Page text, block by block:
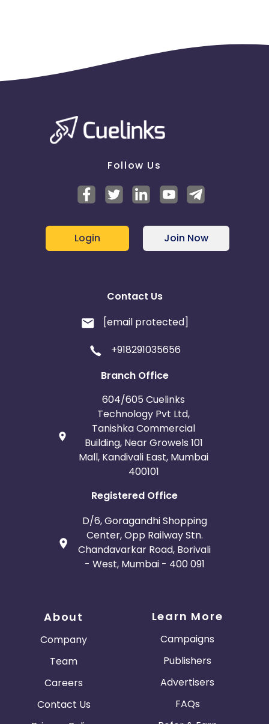
Follow Us
Login Join Now
Contact Us
[email protected]
+918291035656
Branch Office
604/605 Cuelinks
Technology Pvt Ltd,
Tanishka Commercial
Building, Near Growels 101
Mall, Kandivali East, Mumbai
400101
Registered Office
D/6, Goragandhi Shopping
Center, Opp Railway Stn.
Chandavarkar Road, Borivali
- West, Mumbai - 400 091
About
Company
Team
Careers
Contact Us
Learn More
Campaigns
Publishers
Advertisers
FAQs